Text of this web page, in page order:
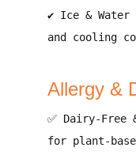
✔ Ice & Water
and cooling
Allergy &
✅ Dairy-Free
for plant-